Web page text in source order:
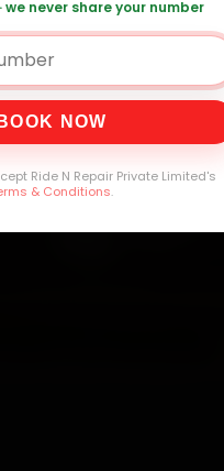
we never share your number
BOOK NOW
Ride N Repair Private Limited's
& Conditions.
Call +91 120 361 5050